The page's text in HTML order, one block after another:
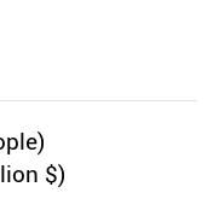
$)